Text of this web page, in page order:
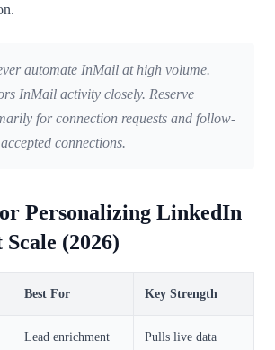
automate InMail at high volume.
InMail activity closely. Reserve
for connection requests and follow-
connections.
Personalizing LinkedIn
Scale (2026)
Best For Key Strength
Lead enrichment
Pulls live data